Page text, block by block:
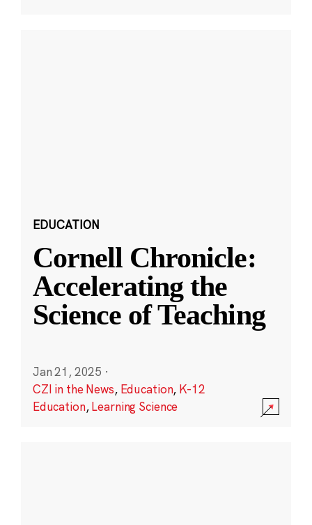
EDUCATION
Cornell Chronicle:
Accelerating the
Science of Teaching
Jan 21, 2025 ·
CZI in the News, Education, K-12
Education,Learning Science